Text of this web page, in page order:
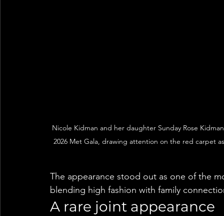
Nicole Kidman and her daughter Sunday Rose
2026 Met Gala, drawing attention on the red carpet
The appearance stood out as one of the
blending high fashion with family
A rare joint appearance